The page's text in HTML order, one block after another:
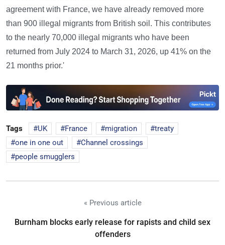
agreement with France, we have already removed more
than 900 illegal migrants from British soil. This contributes
to the nearly 70,000 illegal migrants who have been
returned from July 2024 to March 31, 2026, up 41% on the
21 months prior.'
Tags UK France migration
treaty
one in one out
Channel crossings
people smugglers
« Previous article
Burnham blocks early release for rapists and child sex
offenders